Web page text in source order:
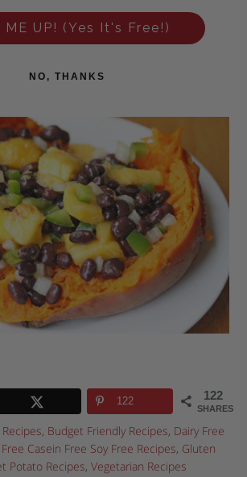
ME UP! (Yes It's Free!)
NO, THANKS
122
SHARES
122
, Budget Friendly Recipes, Dairy Free
Casein Free Soy Free Recipes, Gluten
Potato Recipes,Vegetarian Recipes